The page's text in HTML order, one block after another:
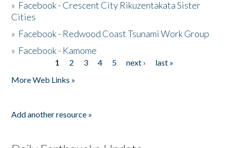
» Facebook - Crescent City Rikuzentakata Sister
Cities
» Facebook - Redwood Coast Tsunami Work Group
» Facebook - Kamome
1 2 3 4 5 next ›
last »
More Web Links »
Add another resource »